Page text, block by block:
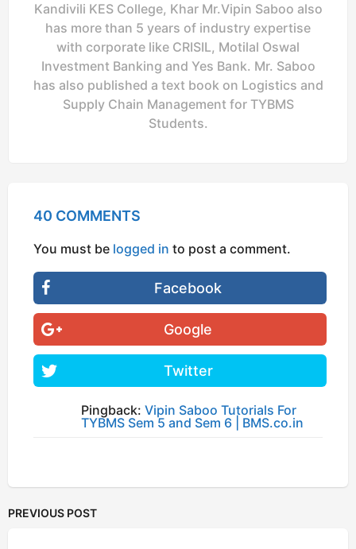
Kandivili KES College, Khar Mr.Vipin Saboo also
has more than 5 years of industry expertise
with corporate like CRISIL, Motilal Oswal
Investment Banking and Yes Bank. Mr. Saboo
has also published a text book on Logistics and
Supply Chain Management for TYBMS
Students.
40 COMMENTS
You must be logged in to post a comment.
Facebook
Google
Twitter
Pingback: Vipin Saboo Tutorials For
TYBMS Sem 5 and Sem 6 | BMS.co.in
PREVIOUS POST